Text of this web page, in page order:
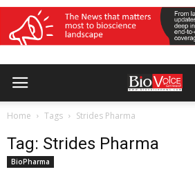
Home Tags Strides Pharma
Tag: Strides Pharma
BioPharma